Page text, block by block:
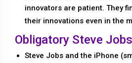
innovators are patient. They
their innovations even in the
Obligatory Steve
Steve Jobs and the iPhone